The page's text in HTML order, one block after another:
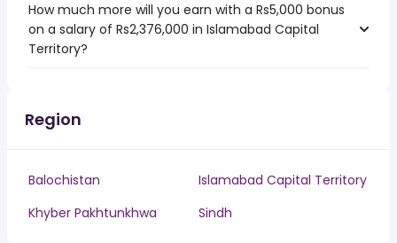
How much more will you earn with a Rs5,000 bonus
on a salary of Rs2,376,000 in Islamabad Capital
Territory?
Region
Balochistan
Islamabad Capital Territory
Khyber Pakhtunkhwa
Sindh